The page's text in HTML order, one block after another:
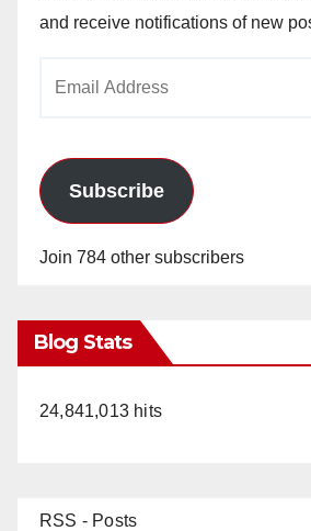
and receive notifications of new
Subscribe
Join 784 other subscribers
Blog Stats
24,841,013 hits
RSS - Posts